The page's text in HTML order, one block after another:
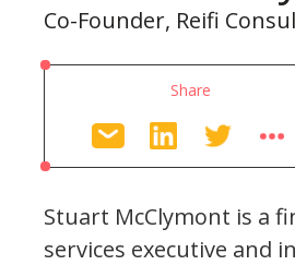
Co-Founder, Reifi
Share
Stuart McClymont is a
services executive and